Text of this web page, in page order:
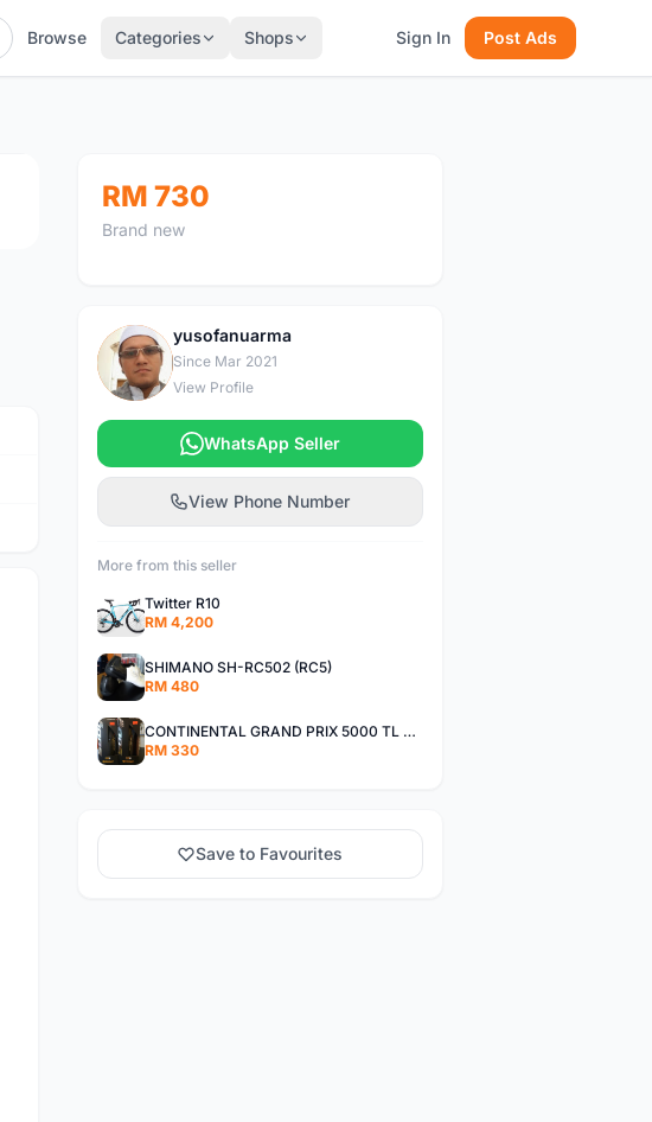
Browse Categories Shops Sign In Post Ads
RM 730
Brand new
Y
yusofanuarma
Since Mar 2021
View Profile
WhatsApp Seller
View Phone Number
More from this seller
Twitter R10
RM 4,200
SHIMANO SH-RC502 (RC5)
RM 480
CONTINENTAL GRAND PRIX 5000 TL TYRE (TUBELESS)
RM 330
Save to Favourites